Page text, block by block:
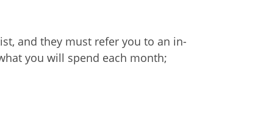
and they must refer you to an in-
you will spend each month;